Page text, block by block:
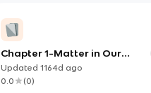
Chapter 1-Matter in Our
Surroundings
Updated 1164d ago
0.0
(0)